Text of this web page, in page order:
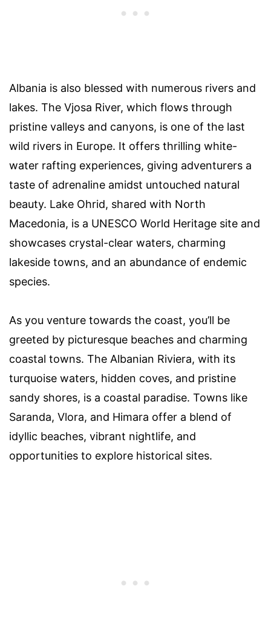
Albania is also blessed with numerous rivers and
lakes. The Vjosa River, which flows through
pristine valleys and canyons, is one of the last
wild rivers in Europe. It offers thrilling white-
water rafting experiences, giving adventurers a
taste of adrenaline amidst untouched natural
beauty. Lake Ohrid, shared with North
Macedonia, is a UNESCO World Heritage site and
showcases crystal-clear waters, charming
lakeside towns, and an abundance of endemic
species.
As you venture towards the coast, you’ll be
greeted by picturesque beaches and charming
coastal towns. The Albanian Riviera, with its
turquoise waters, hidden coves, and pristine
sandy shores, is a coastal paradise. Towns like
Saranda, Vlora, and Himara offer a blend of
idyllic beaches, vibrant nightlife, and
opportunities to explore historical sites.